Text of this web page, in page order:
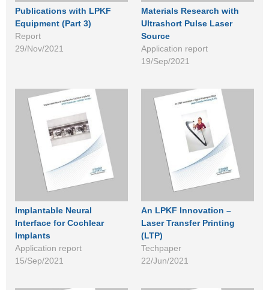
Publications with LPKF
Equipment (Part 3)
Report
29/Nov/2021
Materials Research with
Ultrashort Pulse Laser
Source
Application report
19/Sep/2021
Implantable Neural
Interface for Cochlear
Implants
Application report
15/Sep/2021
An LPKF Innovation –
Laser Transfer Printing
(LTP)
Techpaper
22/Jun/2021